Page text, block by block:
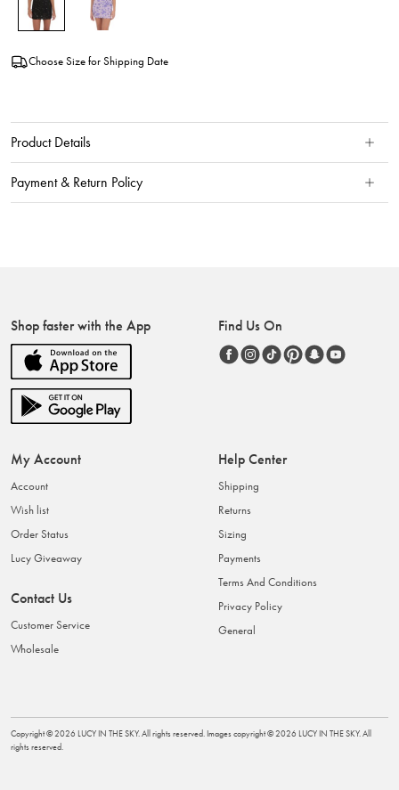
Choose Size for Shipping Date
Product Details
Payment & Return Policy
Shop faster with the App Find Us On
My Account
Account
Wish list
Order Status
Lucy Giveaway
Contact Us
Customer Service
Wholesale
Help Center
Shipping
Returns
Sizing
Payments
Terms And Conditions
Privacy Policy
General
Copyright ©2026 LUCY IN THE SKY. All rights reserved. Images copyright ©2026 LUCY IN THE SKY. All
rights reserved.